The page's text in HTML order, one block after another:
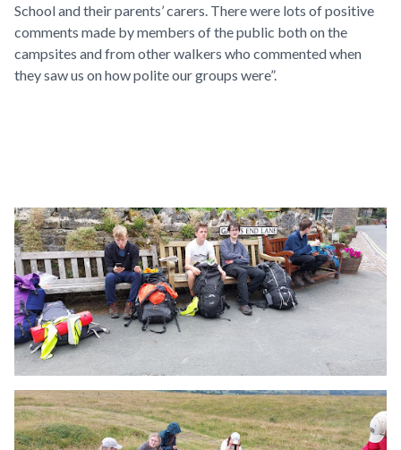
School and their parents’ carers. There were lots of positive
comments made by members of the public both on the
campsites and from other walkers who commented when
they saw us on how polite our groups were”.